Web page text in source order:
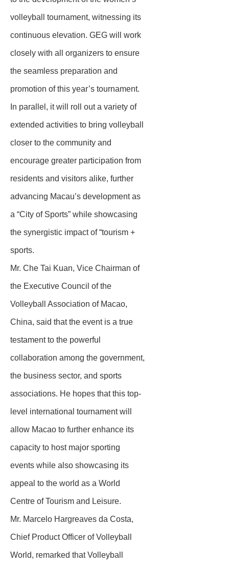
volleyball tournament, witnessing its
continuous elevation. GEG will work
closely with all organizers to ensure
the seamless preparation and
promotion of this year’s tournament.
In parallel, it will roll out a variety of
extended activities to bring volleyball
closer to the community and
encourage greater participation from
residents and visitors alike, further
advancing Macau’s development as
a “City of Sports” while showcasing
the synergistic impact of “tourism +
sports.
Mr. Che Tai Kuan, Vice Chairman of
the Executive Council of the
Volleyball Association of Macao,
China, said that the event is a true
testament to the powerful
collaboration among the government,
the business sector, and sports
associations. He hopes that this top-
level international tournament will
allow Macao to further enhance its
capacity to host major sporting
events while also showcasing its
appeal to the world as a World
Centre of Tourism and Leisure.
Mr. Marcelo Hargreaves da Costa,
Chief Product Officer of Volleyball
World, remarked that Volleyball